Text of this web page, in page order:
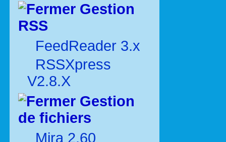
Gestion
RSS
FeedReader 3.x
RSSXpress
V2.8.X
Gestion
de fichiers
Mira 2.60